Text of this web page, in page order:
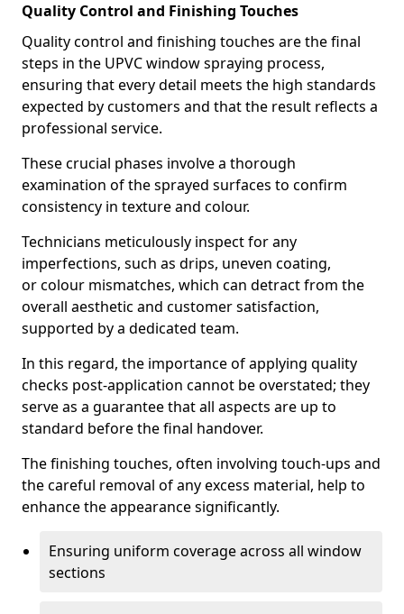
Quality Control and Finishing Touches
Quality control and finishing touches are the final
steps in the UPVC window spraying process,
ensuring that every detail meets the high standards
expected by customers and that the result reflects a
professional service.
These crucial phases involve a thorough
examination of the sprayed surfaces to confirm
consistency in texture and colour.
Technicians meticulously inspect for any
imperfections, such as drips, uneven coating,
or colour mismatches, which can detract from the
overall aesthetic and customer satisfaction,
supported by a dedicated team.
In this regard, the importance of applying quality
checks post-application cannot be overstated; they
serve as a guarantee that all aspects are up to
standard before the final handover.
The finishing touches, often involving touch-ups and
the careful removal of any excess material, help to
enhance the appearance significantly.
Ensuring uniform coverage across all window
sections